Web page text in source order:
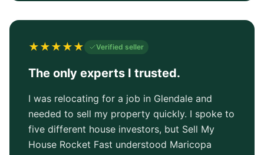
★★★★★ Verified seller
The only experts I trusted.
I was relocating for a job in Glendale and
needed to sell my property quickly. I spoke to
five different house investors, but Sell My
House Rocket Fast understood Maricopa